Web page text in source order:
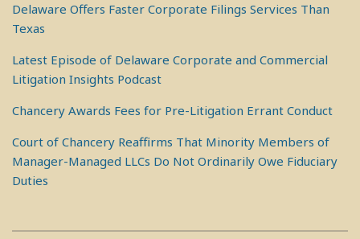
Delaware Offers Faster Corporate Filings Services Than
Texas
Latest Episode of Delaware Corporate and Commercial
Litigation Insights Podcast
Chancery Awards Fees for Pre-Litigation Errant Conduct
Court of Chancery Reaffirms That Minority Members of
Manager-Managed LLCs Do Not Ordinarily Owe Fiduciary
Duties